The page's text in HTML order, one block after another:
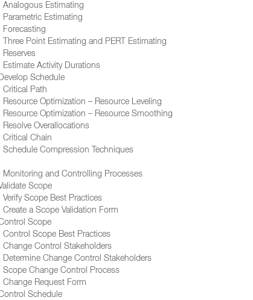
Analogous Estimating
Parametric Estimating
Forecasting
Three Point Estimating and PERT Estimating
Reserves
Estimate Activity Durations
Schedule
Critical Path
Resource Optimization – Resource Leveling
Resource Optimization – Resource Smoothing
Resolve Overallocations
Critical Chain
Schedule Compression Techniques
Monitoring and Controlling Processes
Scope
Verify Scope Best Practices
Create a Scope Validation Form
Scope
Control Scope Best Practices
Change Control Stakeholders
Determine Change Control Stakeholders
Scope Change Control Process
Change Request Form
Schedule